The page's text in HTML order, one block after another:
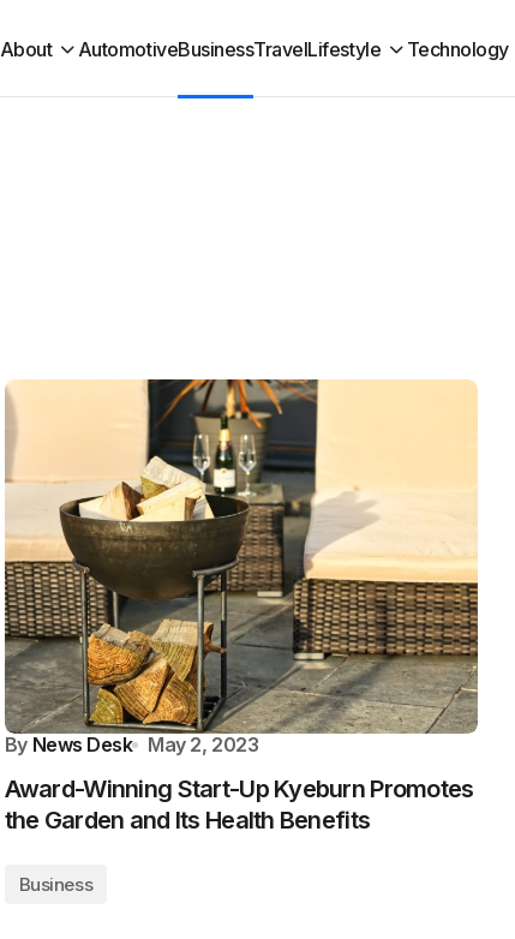
About AutomotiveBusinessTravelLifestyle Technology
By News Desk May 2, 2023
Award-Winning Start-Up Kyeburn Promotes
the Garden and Its Health Benefits
Business